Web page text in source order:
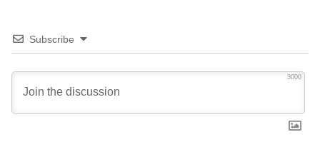
Subscribe
3000